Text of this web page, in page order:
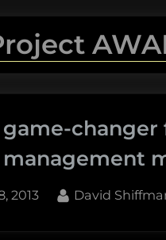
game-
2013 By
David